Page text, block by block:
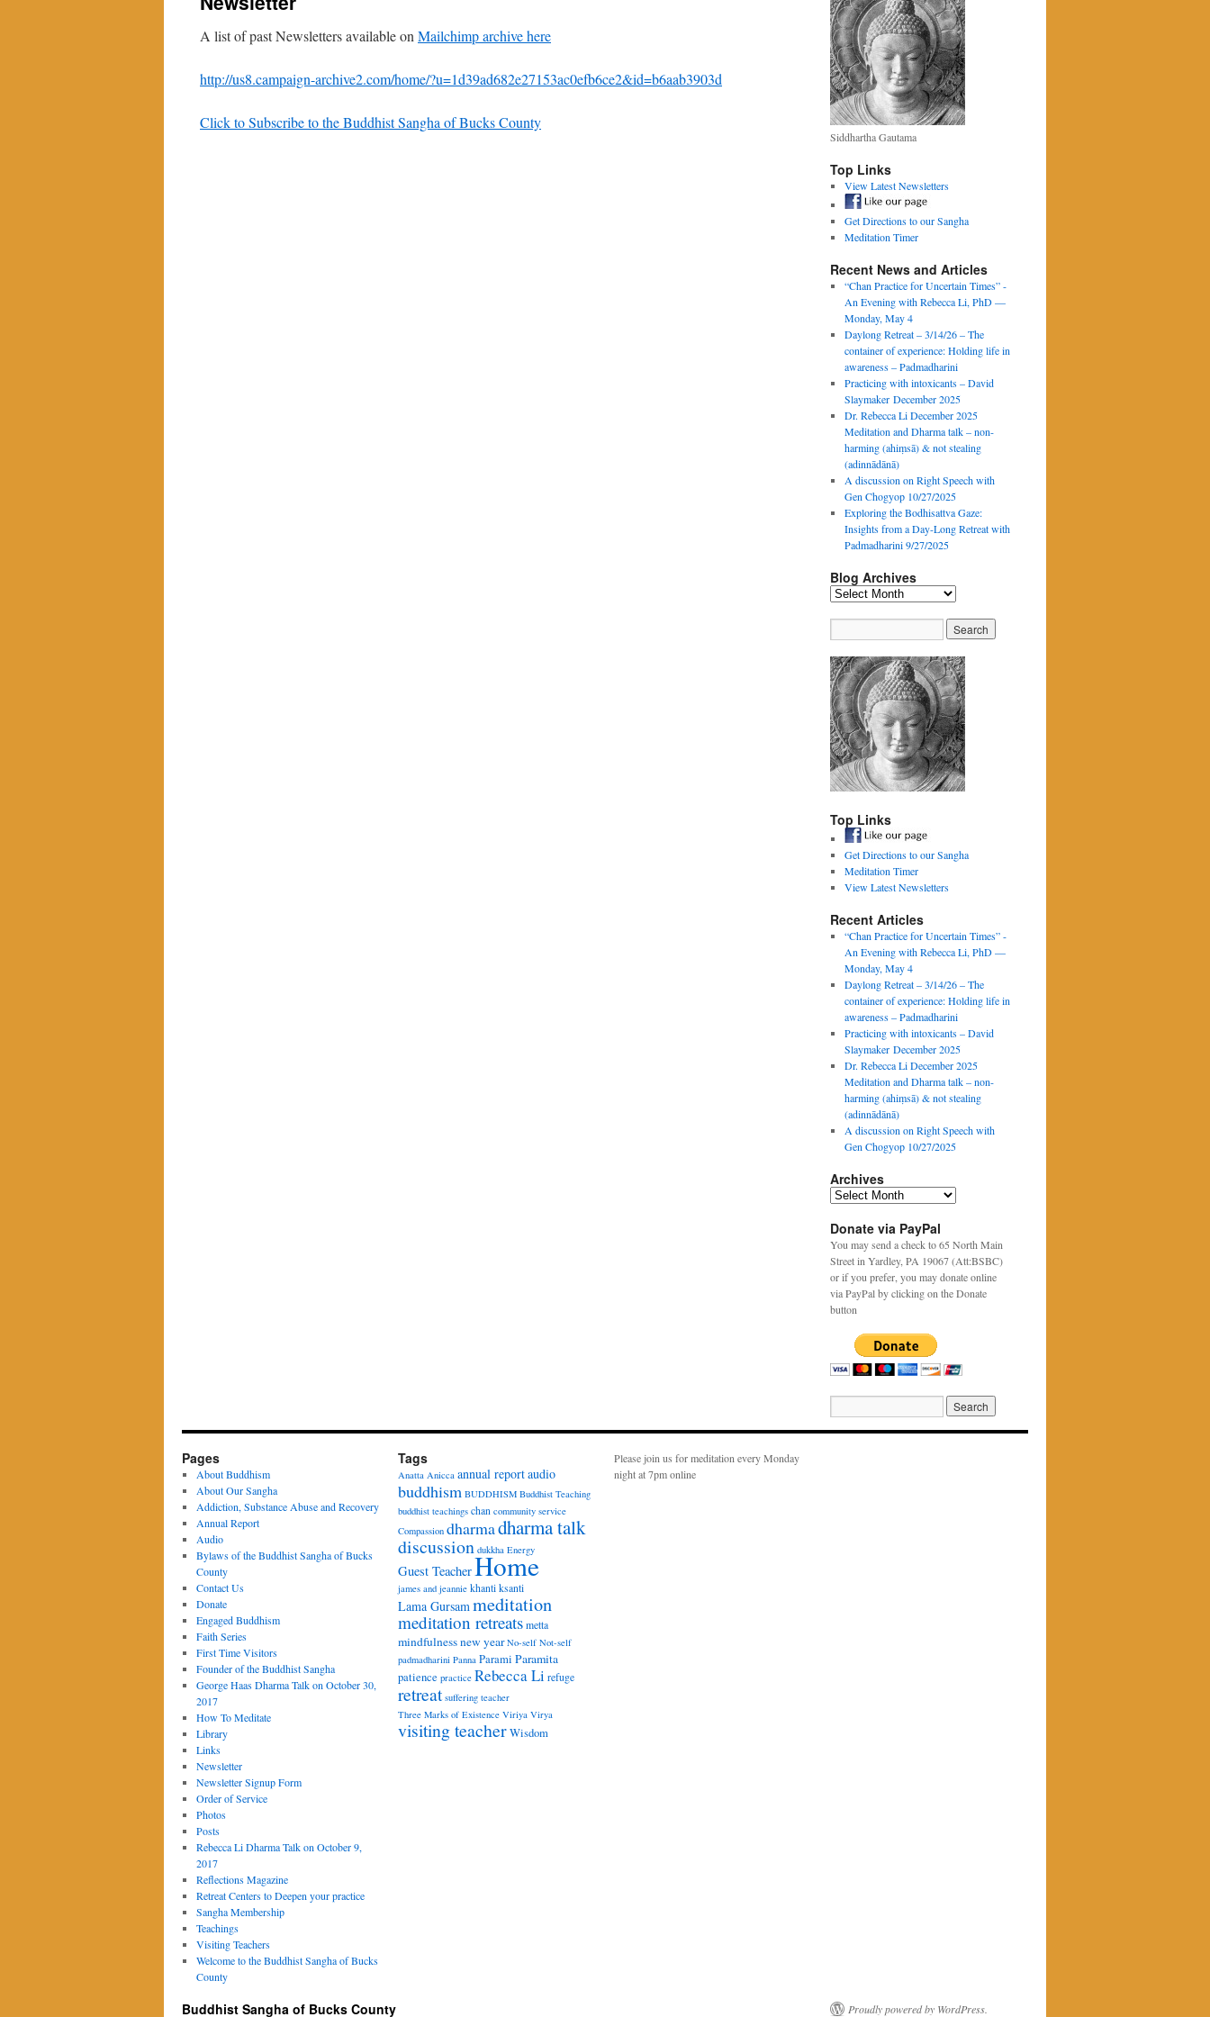
A list of past Newsletters available on Mailchimp archive here
http://us8.campaign-archive2.com/home/?u=1d39ad682e27153ac0efb6ce2&id=b6aab3903d
Click to Subscribe to the Buddhist Sangha of Bucks County
Siddhartha Gautama
Top Links
View Latest Newsletters
Get Directions to our Sangha
Meditation Timer
Recent News and Articles
“Chan Practice for Uncertain Times” -
An Evening with Rebecca Li, PhD —
Monday, May 4
Daylong Retreat – 3/14/26 – The
container of experience: Holding life in
awareness – Padmadharini
Practicing with intoxicants – David
Slaymaker December 2025
Dr. Rebecca Li December 2025
Meditation and Dharma talk – non-
harming (ahiṃsā) & not stealing
(adinnādānā)
A discussion on Right Speech with
Gen Chogyop 10/27/2025
Exploring the Bodhisattva Gaze:
Insights from a Day-Long Retreat with
Padmadharini 9/27/2025
Blog Archives
Blog
Top Links
Get Directions to our Sangha
Meditation Timer
View Latest Newsletters
Recent Articles
“Chan Practice for Uncertain Times” -
An Evening with Rebecca Li, PhD —
Monday, May 4
Daylong Retreat – 3/14/26 – The
container of experience: Holding life in
awareness – Padmadharini
Practicing with intoxicants – David
Slaymaker December 2025
Dr. Rebecca Li December 2025
Meditation and Dharma talk – non-
harming (ahiṃsā) & not stealing
(adinnādānā)
A discussion on Right Speech with
Gen Chogyop 10/27/2025
Archives
Archives
Donate via PayPal
You may send a check to 65 North Main
Street in Yardley, PA 19067 (Att:BSBC)
or if you prefer, you may donate online
via PayPal by clicking on the Donate
button
Pages
About Buddhism
About Our Sangha
Addiction, Substance Abuse and Recovery
Annual Report
Audio
Bylaws of the Buddhist Sangha of Bucks
County
Contact Us
Donate
Engaged Buddhism
Faith Series
First Time Visitors
Founder of the Buddhist Sangha
George Haas Dharma Talk on October 30,
2017
How To Meditate
Library
Links
Newsletter
Newsletter Signup Form
Order of Service
Photos
Posts
Rebecca Li Dharma Talk on October 9,
2017
Reflections Magazine
Retreat Centers to Deepen your practice
Sangha Membership
Teachings
Visiting Teachers
Welcome to the Buddhist Sangha of Bucks
County
Tags
Anatta Anicca annual reportaudio
buddhism BUDDHISM Buddhist Teaching
buddhist teachings chan community service
Compassion dharmadharma talk
discussion dukkha Energy
Guest TeacherHome
james and jeannie khanti ksanti
Lama Gursammeditation
meditation retreats metta
mindfulnessnew year No-self Not-self
padmadharini Panna Parami Paramita
patience practice Rebecca Li refuge
retreat suffering teacher
Three Marks of Existence Viriya Virya
visiting teacherWisdom
Please join us for meditation every Monday
night at 7pm online
Buddhist Sangha of Bucks County Proudly powered by WordPress.